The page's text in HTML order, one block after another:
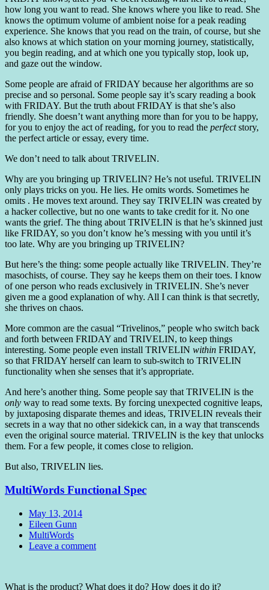
how long you want to read. She knows where you like to read. She
knows the optimum volume of ambient noise for a peak reading
experience. She knows that you read on the train, of course, but she
also knows at which station on your morning journey, statistically,
you begin reading, and at which one you typically stop, look up,
and gaze out the window.
Some people are afraid of FRIDAY because her algorithms are so
precise and so personal. Some people say it’s scary reading a book
with FRIDAY. But the truth about FRIDAY is that she’s also
friendly. She doesn’t want anything more than for you to be happy,
for you to enjoy the act of reading, for you to read the perfectstory,
the perfect article or essay, every time.
We don’t need to talk about TRIVELIN.
Why are you bringing up TRIVELIN? He’s not useful. TRIVELIN
only plays tricks on you. He lies. He omits words. Sometimes he
omits . He moves text around. They say TRIVELIN was created by
a hacker collective, but no one wants to take credit for it. No one
wants the grief. The thing about TRIVELIN is that he’s skinned just
like FRIDAY, so you don’t know he’s messing with you until it’s
too late. Why are you bringing up TRIVELIN?
But here’s the thing: some people actually like TRIVELIN. They’re
masochists, of course. They say he keeps them on their toes. I know
of one person who reads exclusively in TRIVELIN. She’s never
given me a good explanation of why. All I can think is that secretly,
she thrives on chaos.
More common are the casual “Trivelinos,” people who switch back
and forth between FRIDAY and TRIVELIN, to keep things
interesting. Some people even install TRIVELIN within FRIDAY,
so that FRIDAY herself can learn to sub-switch to TRIVELIN
functionality when she senses that it’s appropriate.
And here’s another thing. Some people say that TRIVELIN is the
only way to read some texts. By forcing unexpected cognitive leaps,
by juxtaposing disparate themes and ideas, TRIVELIN reveals their
secrets in a way that no other sidekick can, in a way that transcends
even the original source material. TRIVELIN is the key that unlocks
them. For a few people, it comes close to religion.
But also, TRIVELIN lies.
MultiWords Functional Spec
Date
May 13, 2014
Author
Eileen Gunn
Tags
MultiWords
Comments
Leave a comment
What is the product? What does it do? How does it do it?